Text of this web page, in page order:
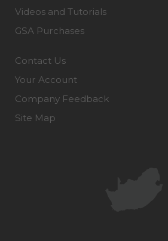
Videos and Tutorials
GSA Purchases
Contact Us
Your Account
Company Feedback
Site Map